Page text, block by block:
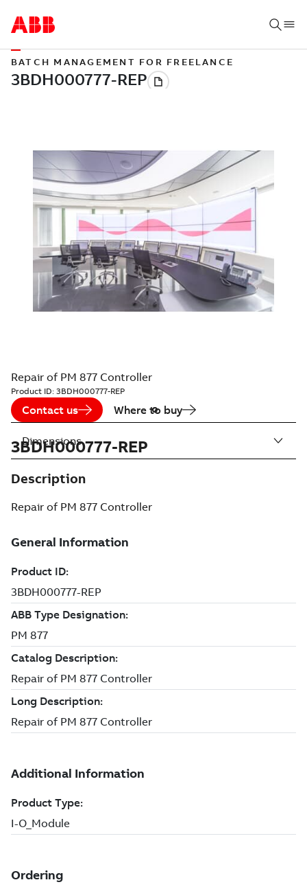
BATCH MANAGEMENT FOR FREELANCE
Repair of PM 877 Controller
Product ID: 3BDH000777-REP
Contact us Where to buy
3BDH000777-REP
Description
Repair of PM 877 Controller
Dimensions